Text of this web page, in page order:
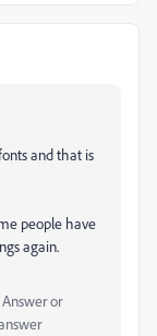
and that is
people have
again.
or